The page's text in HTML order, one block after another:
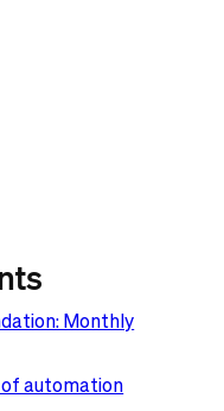
Monthly
automation